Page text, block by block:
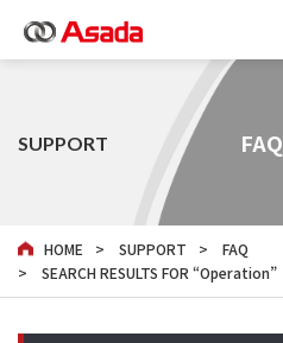
SUPPORT FAQ
HOME SUPPORT
FAQ
SEARCH RESULTS FOR “Operation”